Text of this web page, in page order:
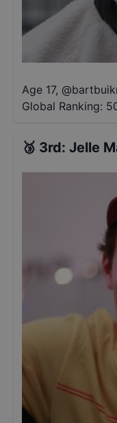
Age 17, @
Global Ranking:
🥉 3rd: Jelle